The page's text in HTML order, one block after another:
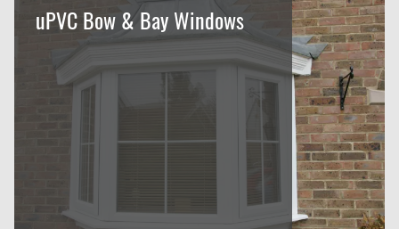
uPVC Bow & Bay Windows